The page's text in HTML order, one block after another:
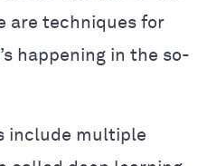
are techniques for
happening in the so-
include multiple